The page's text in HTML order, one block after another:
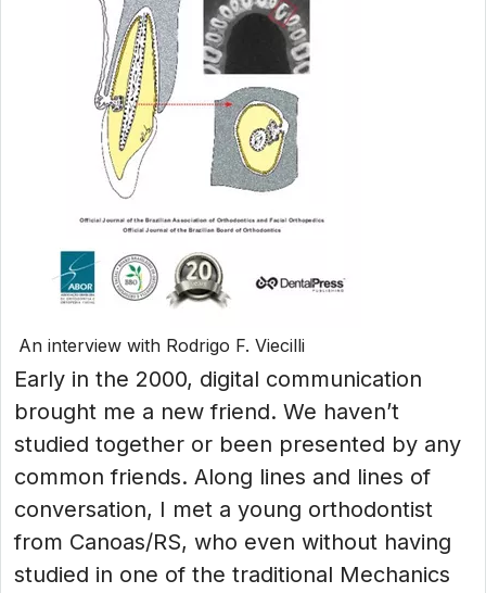
An interview with Rodrigo F. Viecilli
Early in the 2000, digital communication
brought me a new friend. We haven’t
studied together or been presented by any
common friends. Along lines and lines of
conversation, I met a young orthodontist
from Canoas/RS, who even without having
studied in one of the traditional Mechanics